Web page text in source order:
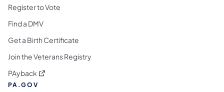
Register to Vote
Find a DMV
Get a Birth Certificate
Join the Veterans Registry
PAyback (opens in a new tab)
PA.GOV